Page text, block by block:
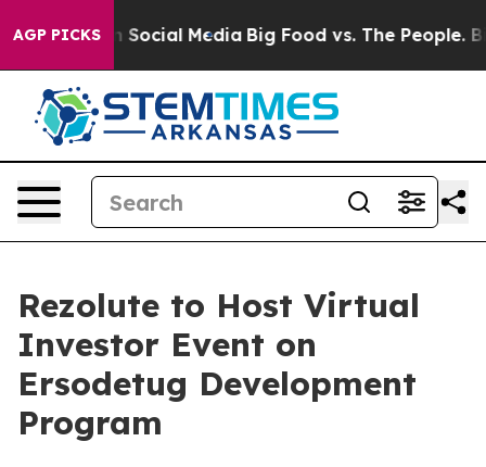
AGP PICKSon Social Media Big Food vs. The People. Big
Rezolute to Host Virtual
Investor Event on
Ersodetug Development
Program